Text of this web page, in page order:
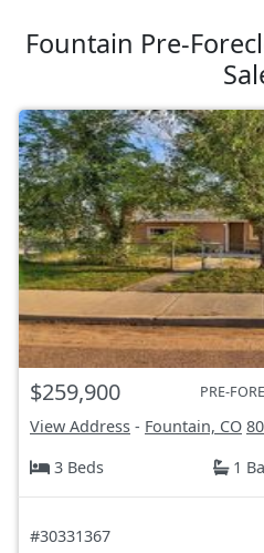
Fountain Pre-
$259,900 PRE-
View Address - Fountain, CO
3 Beds
1
#30331367